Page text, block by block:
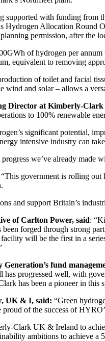
supported with funding
Allocation Round
permission, after the
of hydrogen per
equivalent to removing
of toilet and facial
wind and solar – allows a
Director at Kimberly-
to 100% renewable
significant potential,
intensive industry can
we’ve already made
“This government is rolling out
and support Britain’s
of Carlton Power, said:
forged through strong
will be the first in a
fund
progressed well, with
has been a pioneer in
UK & I, said: “Green
proud of the success of
Clark UK & Ireland to
ambitions to achieve a